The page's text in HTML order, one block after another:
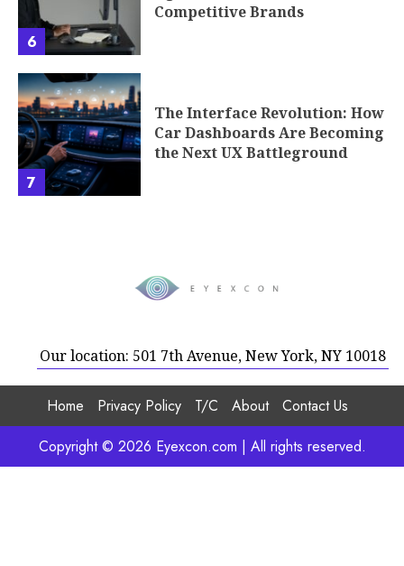
6
Competitive Brands
7
The Interface Revolution: How
Car Dashboards Are Becoming
the Next UX Battleground
Our location: 501 7th Avenue, New York, NY 10018
Home Privacy Policy T/C About
Contact Us
Copyright © 2026 Eyexcon.com | All rights reserved.